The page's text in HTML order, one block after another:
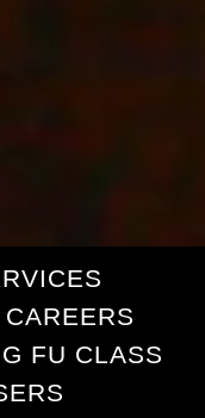
CAREERS
FU CLASS